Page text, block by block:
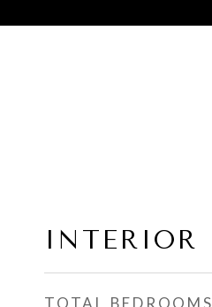
INTERIOR
TOTAL BEDROOMS